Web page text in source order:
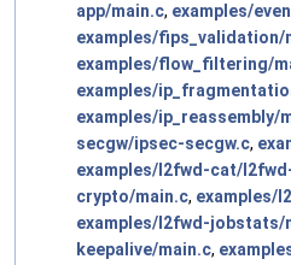
app/main.c, examples/
examples/fips_validation/
examples/flow_filtering/
examples/
examples/ip_reassembly/
secgw/ipsec-secgw.c,
examples/l2fwd-cat/
crypto/main.c, examples/
examples/l2fwd-jobstats/
keepalive/main.c,